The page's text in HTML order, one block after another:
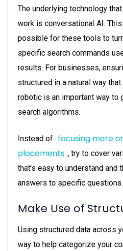
The underlying technology
work is conversational AI.
possible for these tools to
specific search commands
results. For businesses,
structured in a natural way
robotic is an important way to
search algorithms.
Instead of
focusing more
placements , try to cover
that’s easy to understand
answers to specific questions.
Make Use of
Using structured data across
way to help categorize your